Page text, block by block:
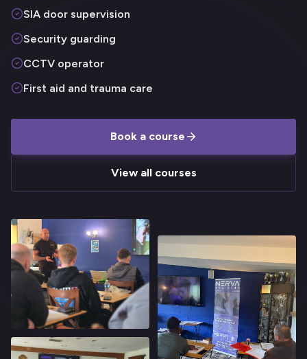
SIA door supervision
Security guarding
CCTV operator
First aid and trauma care
Book a course
View all courses